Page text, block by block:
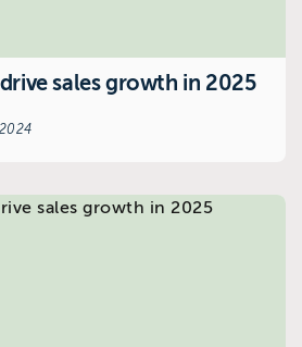
sales growth in 2025